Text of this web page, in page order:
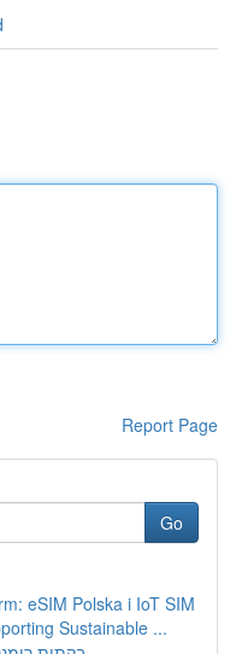
Report Page
Go
eSIM Polska i IoT SIM
Sustainable ...